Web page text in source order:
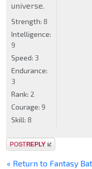
universe.
Strength: 8
Intelligence:
9
Speed: 3
Endurance:
3
Rank: 2
Courage: 9
Skill: 8
Post a reply
« Return to Fantasy